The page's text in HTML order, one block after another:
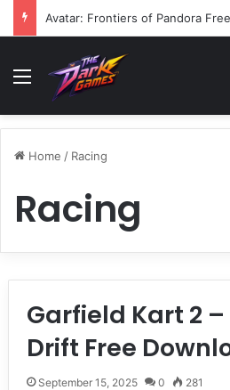
Avatar: Frontiers of Pandora
Menu
Home / Racing
Racing
Garfield Kart 2
Drift Free
September 15, 2025 0 281